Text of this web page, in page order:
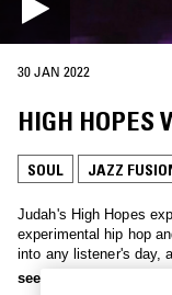
30 JAN 2022
HIGH HOPES
SOUL JAZZ
Judah's High Hopes
experimental hip hop
into any listener's day,
ray of sunshine to
see more